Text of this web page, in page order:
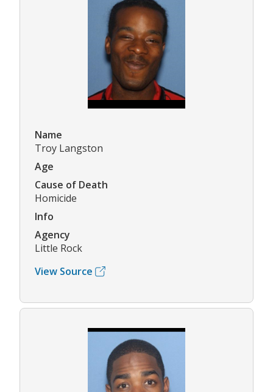
Name
Troy Langston
Age
Cause of Death
Homicide
Info
Agency
Little Rock
View Source